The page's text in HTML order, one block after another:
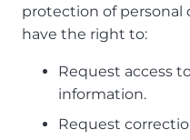
protection of personal
have the right to:
Request access
information.
Request